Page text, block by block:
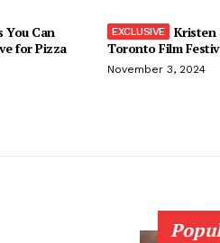
You Can
for Pizza
Kristen
Toronto Film
November 3, 2024